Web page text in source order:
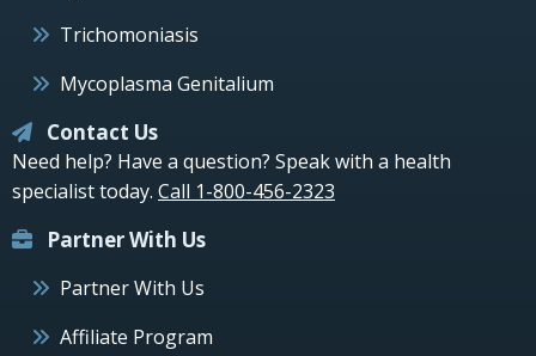
Trichomoniasis
Mycoplasma Genitalium
Contact Us
Need help? Have a question? Speak with a health
specialist today. Call 1-800-456-2323
Partner With Us
Partner With Us
Affiliate Program